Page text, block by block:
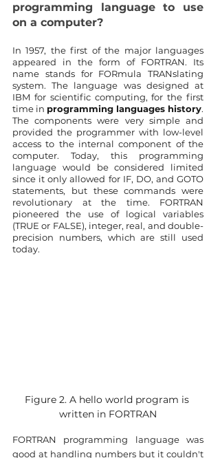
programming language to use
on a computer?
In 1957, the first of the major languages
appeared in the form of FORTRAN. Its
name stands for FORmula TRANslating
system. The language was designed at
IBM for scientific computing, for the first
time in programming languages history.
The components were very simple and
provided the programmer with low-level
access to the internal component of the
computer. Today, this programming
language would be considered limited
since it only allowed for IF, DO, and GOTO
statements, but these commands were
revolutionary at the time. FORTRAN
pioneered the use of logical variables
(TRUE or FALSE), integer, real, and double-
precision numbers, which are still used
today.
Figure 2. A hello world program is
written in FORTRAN
FORTRAN programming language was
good at handling numbers but it couldn't